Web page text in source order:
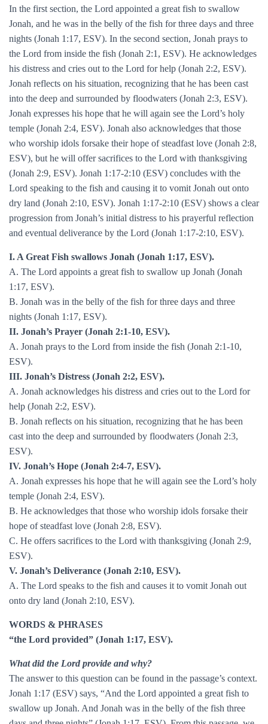
In the first section, the Lord appointed a great fish to swallow
Jonah, and he was in the belly of the fish for three days and three
nights (Jonah 1:17, ESV). In the second section, Jonah prays to
the Lord from inside the fish (Jonah 2:1, ESV). He acknowledges
his distress and cries out to the Lord for help (Jonah 2:2, ESV).
Jonah reflects on his situation, recognizing that he has been cast
into the deep and surrounded by floodwaters (Jonah 2:3, ESV).
Jonah expresses his hope that he will again see the Lord’s holy
temple (Jonah 2:4, ESV). Jonah also acknowledges that those
who worship idols forsake their hope of steadfast love (Jonah 2:8,
ESV), but he will offer sacrifices to the Lord with thanksgiving
(Jonah 2:9, ESV). Jonah 1:17-2:10 (ESV) concludes with the
Lord speaking to the fish and causing it to vomit Jonah out onto
dry land (Jonah 2:10, ESV). Jonah 1:17-2:10 (ESV) shows a clear
progression from Jonah’s initial distress to his prayerful reflection
and eventual deliverance by the Lord (Jonah 1:17-2:10, ESV).
I. A Great Fish swallows Jonah (Jonah 1:17, ESV).
A. The Lord appoints a great fish to swallow up Jonah (Jonah
1:17, ESV).
B. Jonah was in the belly of the fish for three days and three
nights (Jonah 1:17, ESV).
II. Jonah’s Prayer (Jonah 2:1-10, ESV).
A. Jonah prays to the Lord from inside the fish (Jonah 2:1-10,
ESV).
III. Jonah’s Distress (Jonah 2:2, ESV).
A. Jonah acknowledges his distress and cries out to the Lord for
help (Jonah 2:2, ESV).
B. Jonah reflects on his situation, recognizing that he has been
cast into the deep and surrounded by floodwaters (Jonah 2:3,
ESV).
IV. Jonah’s Hope (Jonah 2:4-7, ESV).
A. Jonah expresses his hope that he will again see the Lord’s holy
temple (Jonah 2:4, ESV).
B. He acknowledges that those who worship idols forsake their
hope of steadfast love (Jonah 2:8, ESV).
C. He offers sacrifices to the Lord with thanksgiving (Jonah 2:9,
ESV).
V. Jonah’s Deliverance (Jonah 2:10, ESV).
A. The Lord speaks to the fish and causes it to vomit Jonah out
onto dry land (Jonah 2:10, ESV).
WORDS & PHRASES
“the Lord provided” (Jonah 1:17, ESV).
What did the Lord provide and why?
The answer to this question can be found in the passage’s context.
Jonah 1:17 (ESV) says, “And the Lord appointed a great fish to
swallow up Jonah. And Jonah was in the belly of the fish three